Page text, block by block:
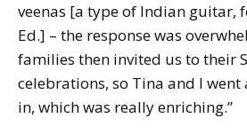
veenas [a type of Indian guitar,
Ed.] – the response was
families then invited us to their
celebrations, so Tina and I
in, which was really enriching.”